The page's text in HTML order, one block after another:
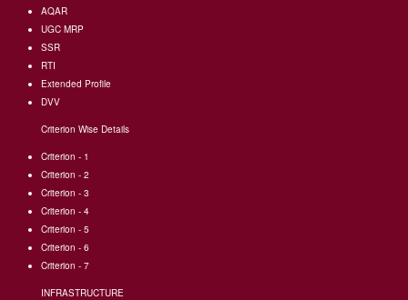
AQAR
UGC MRP
SSR
RTI
Extended Profile
DVV
Criterion Wise Details
Criterion - 1
Criterion - 2
Criterion - 3
Criterion - 4
Criterion - 5
Criterion - 6
Criterion - 7
INFRASTRUCTURE